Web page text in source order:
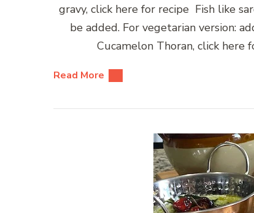
gravy, click here for recipe Fish like
be added. For vegetarian version:
Cucamelon Thoran, click here
Read More